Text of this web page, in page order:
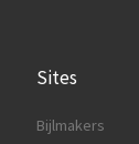
Sites
Bijlmakers